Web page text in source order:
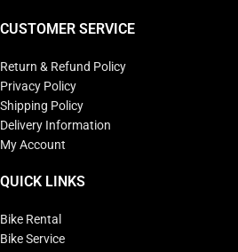
CUSTOMER SERVICE
Return & Refund Policy
Privacy Policy
Shipping Policy
Delivery Information
My Account
QUICK LINKS
Bike Rental
Bike Service